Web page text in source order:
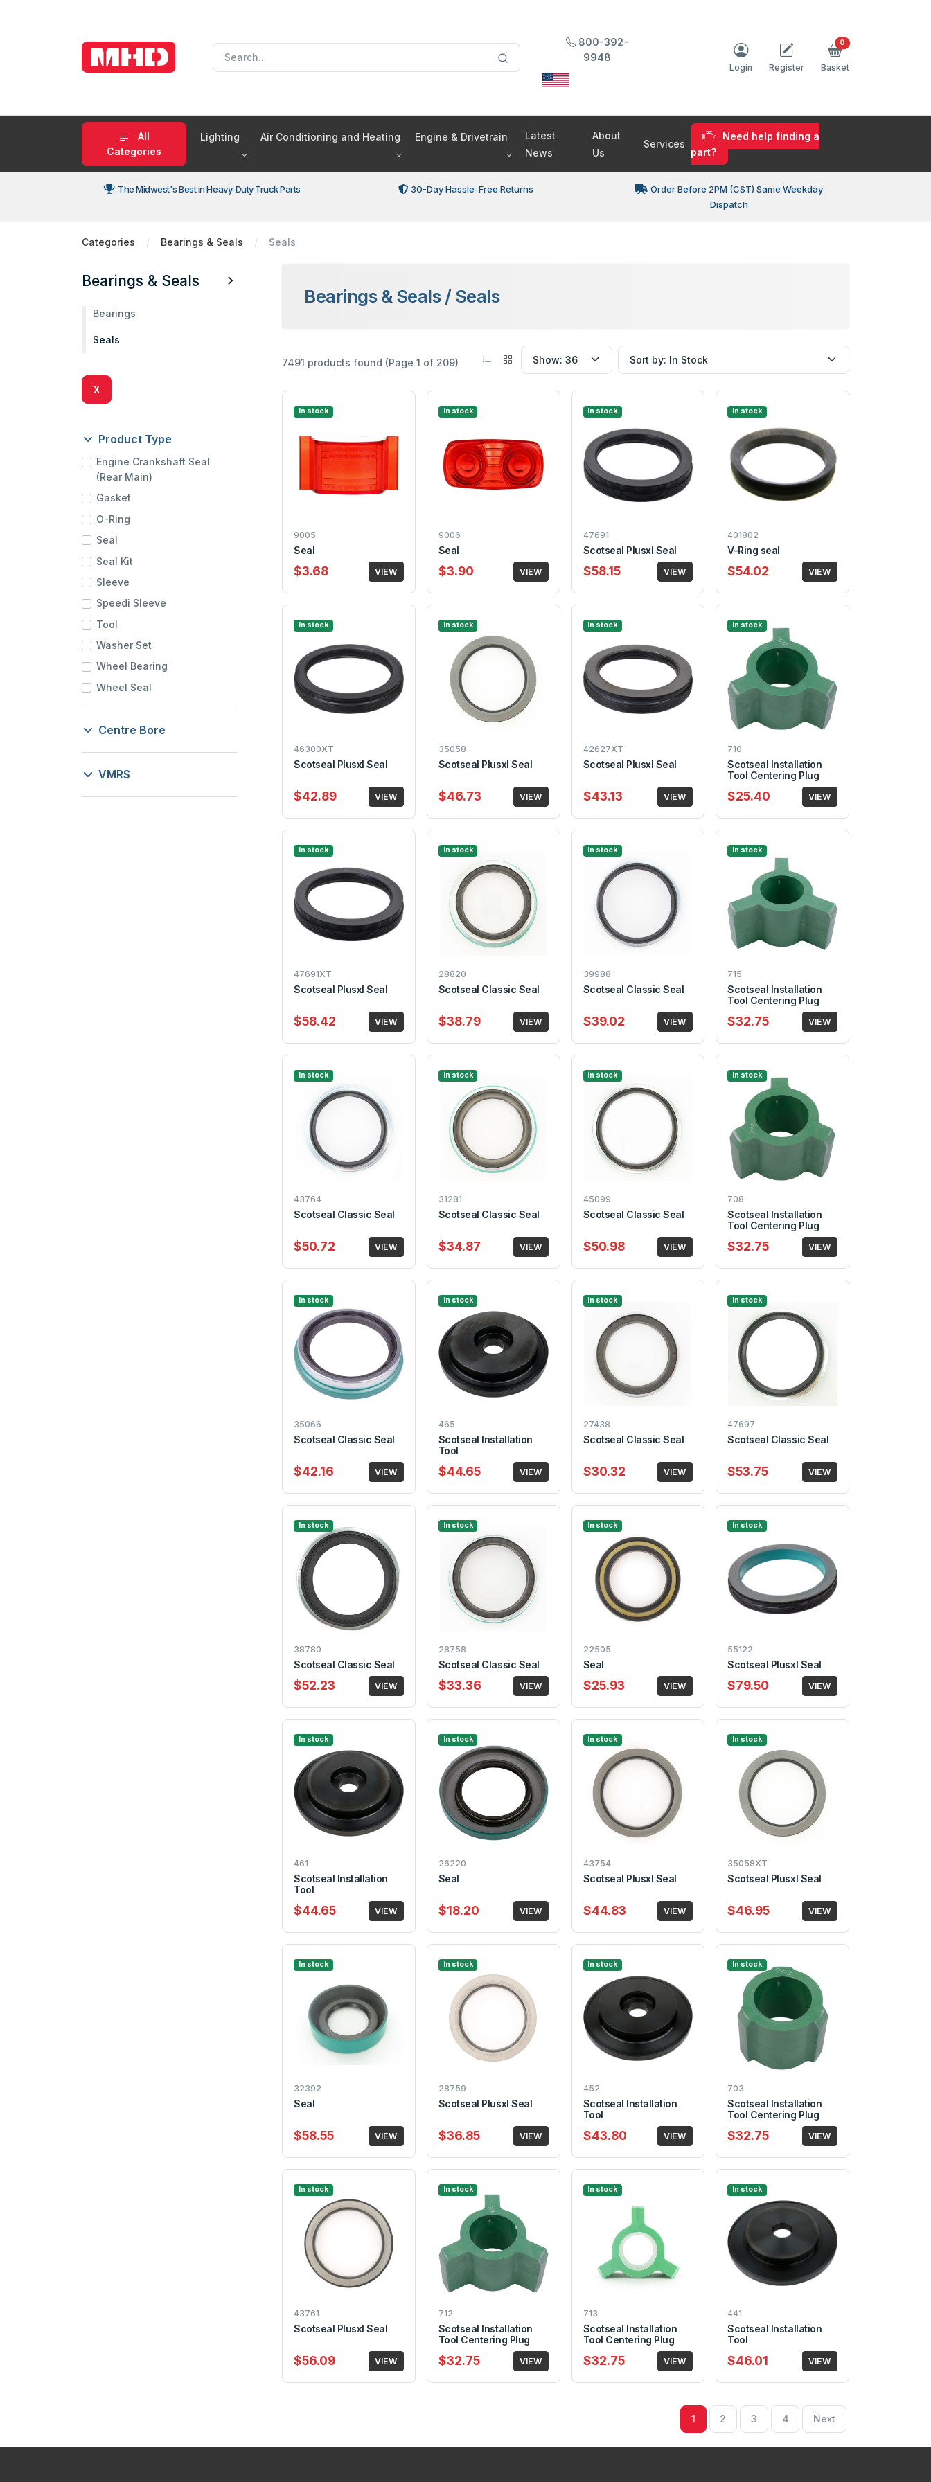
800-392-
9948
Login Register
0
Basket
All
Categories
Lighting Air Conditioning and Heating Engine & Drivetrain
Latest
News
About
Us
Services
Need help finding a
part?
The Midwest's Best in Heavy-Duty Truck Parts 30-Day Hassle-Free Returns
Order Before 2PM (CST) Same Weekday
Dispatch
Categories Bearings & Seals Seals
Bearings & Seals
Bearings
Seals
X
Product Type
Engine Crankshaft Seal
(Rear Main)
Gasket
O-Ring
Seal
Seal Kit
Sleeve
Speedi Sleeve
Tool
Washer Set
Wheel Bearing
Wheel Seal
Centre Bore
VMRS
Bearings & Seals /Seals
7491 products found (Page 1 of 209)
In stock
9005
Seal
$3.68 VIEW
In stock
9006
Seal
$3.90 VIEW
In stock
47691
Scotseal Plusxl Seal
$58.15 VIEW
In stock
401802
V-Ring seal
$54.02 VIEW
In stock
46300XT
Scotseal Plusxl Seal
$42.89 VIEW
In stock
35058
Scotseal Plusxl Seal
$46.73 VIEW
In stock
42627XT
Scotseal Plusxl Seal
$43.13 VIEW
In stock
710
Scotseal Installation
Tool Centering Plug
$25.40 VIEW
In stock
47691XT
Scotseal Plusxl Seal
$58.42 VIEW
In stock
28820
Scotseal Classic Seal
$38.79 VIEW
In stock
39988
Scotseal Classic Seal
$39.02 VIEW
In stock
715
Scotseal Installation
Tool Centering Plug
$32.75 VIEW
In stock
43764
Scotseal Classic Seal
$50.72 VIEW
In stock
31281
Scotseal Classic Seal
$34.87 VIEW
In stock
45099
Scotseal Classic Seal
$50.98 VIEW
In stock
708
Scotseal Installation
Tool Centering Plug
$32.75 VIEW
In stock
35066
Scotseal Classic Seal
$42.16 VIEW
In stock
465
Scotseal Installation
Tool
$44.65 VIEW
In stock
27438
Scotseal Classic Seal
$30.32 VIEW
In stock
47697
Scotseal Classic Seal
$53.75 VIEW
In stock
38780
Scotseal Classic Seal
$52.23 VIEW
In stock
28758
Scotseal Classic Seal
$33.36 VIEW
In stock
22505
Seal
$25.93 VIEW
In stock
55122
Scotseal Plusxl Seal
$79.50 VIEW
In stock
461
Scotseal Installation
Tool
$44.65 VIEW
In stock
26220
Seal
$18.20 VIEW
In stock
43754
Scotseal Plusxl Seal
$44.83 VIEW
In stock
35058XT
Scotseal Plusxl Seal
$46.95 VIEW
In stock
32392
Seal
$58.55 VIEW
In stock
28759
Scotseal Plusxl Seal
$36.85 VIEW
In stock
452
Scotseal Installation
Tool
$43.80 VIEW
In stock
703
Scotseal Installation
Tool Centering Plug
$32.75 VIEW
In stock
43761
Scotseal Plusxl Seal
$56.09 VIEW
In stock
712
Scotseal Installation
Tool Centering Plug
$32.75 VIEW
In stock
713
Scotseal Installation
Tool Centering Plug
$32.75 VIEW
In stock
441
Scotseal Installation
Tool
$46.01 VIEW
1 2 3 4 Next